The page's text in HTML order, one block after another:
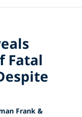
Fatal
Frank &